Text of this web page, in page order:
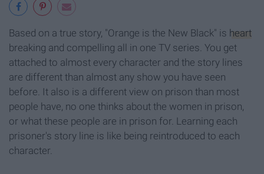
Based on a true story, "Orange is the New Black" is heart
breaking and compelling all in one TV series. You get
attached to almost every character and the story lines
are different than almost any show you have seen
before. It also is a different view on prison than most
people have, no one thinks about the women in prison,
or what these people are in prison for. Learning each
prisoner's story line is like being reintroduced to each
character.